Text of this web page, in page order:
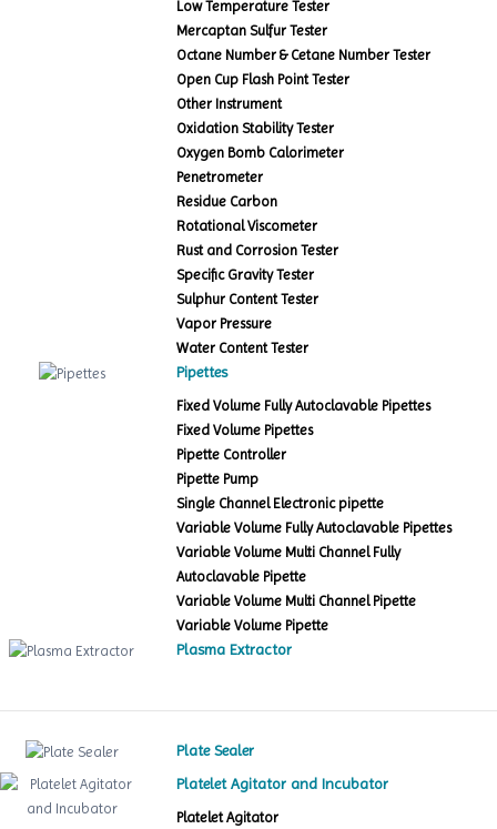
Low Temperature Tester
Mercaptan Sulfur Tester
Octane Number & Cetane Number Tester
Open Cup Flash Point Tester
Other Instrument
Oxidation Stability Tester
Oxygen Bomb Calorimeter
Penetrometer
Residue Carbon
Rotational Viscometer
Rust and Corrosion Tester
Specific Gravity Tester
Sulphur Content Tester
Vapor Pressure
Water Content Tester
Pipettes
Fixed Volume Fully Autoclavable Pipettes
Fixed Volume Pipettes
Pipette Controller
Pipette Pump
Single Channel Electronic pipette
Variable Volume Fully Autoclavable Pipettes
Variable Volume Multi Channel Fully
Autoclavable Pipette
Variable Volume Multi Channel Pipette
Variable Volume Pipette
Plasma Extractor
Plate Sealer
Platelet Agitator and Incubator
Platelet Agitator